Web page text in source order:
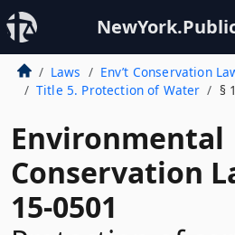
Laws Env’t Conservation
Title 5. Protection of Water
§
Environmental
Conservation
15-0501